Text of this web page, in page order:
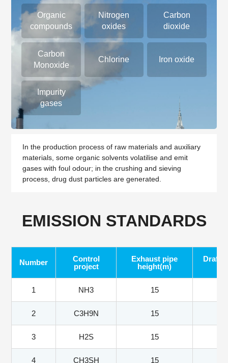
Organic
compounds
Nitrogen
oxides
Carbon
dioxide
Carbon
Monoxide
Chlorine Iron oxide
Impurity
gases
In the production process of raw materials and auxiliary
materials, some organic solvents volatilise and emit
gases with foul odour; in the crushing and sieving
process, drug dust particles are generated.
EMISSION STANDARDS
Number
Control
project
Exhaust pipe
height(m)
Draft
1 NH3 15
2 C3H9N 15
3 H2S 15
4 CH3SH 15